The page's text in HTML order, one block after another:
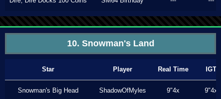
10. Snowman's Land
Star Player Real Time IGT
Snowman's Big Head ShadowOfMyles 9"4x 9"4x